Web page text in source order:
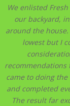
We enlisted
our backyard,
around the
lowest but I
recommendations
came to doing
and completed
The result far